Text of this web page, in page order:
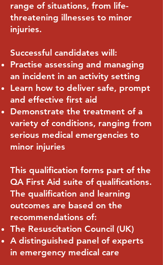
range of situations, from life-
threatening illnesses to minor
injuries.
Successful candidates will:
Practise assessing and managing
an incident in an activity setting
Learn how to deliver safe, prompt
and effective first aid
Demonstrate the treatment of a
variety of conditions, ranging from
serious medical emergencies to
minor injuries
This qualification forms part of the
QA First Aid suite of qualifications.
The qualification and learning
outcomes are based on the
recommendations of:
The Resuscitation Council (UK)
A distinguished panel of experts
in emergency medical care